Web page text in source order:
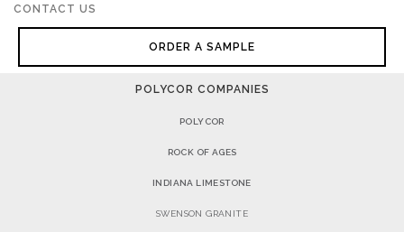
CONTACT US
ORDER A SAMPLE
POLYCOR COMPANIES
POLYCOR
ROCK OF AGES
INDIANA LIMESTONE
SWENSON GRANITE